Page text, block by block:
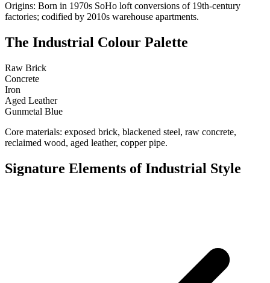
Origins: Born in 1970s SoHo loft conversions of 19th-century
factories; codified by 2010s warehouse apartments.
The Industrial Colour Palette
Raw Brick
Concrete
Iron
Aged Leather
Gunmetal Blue
Core materials: exposed brick, blackened steel, raw concrete,
reclaimed wood, aged leather, copper pipe.
Signature Elements of Industrial Style